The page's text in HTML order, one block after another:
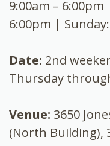
9:00am –
6:00pm |
Date: 2nd
Thursday
Venue: 3650
(North Building),